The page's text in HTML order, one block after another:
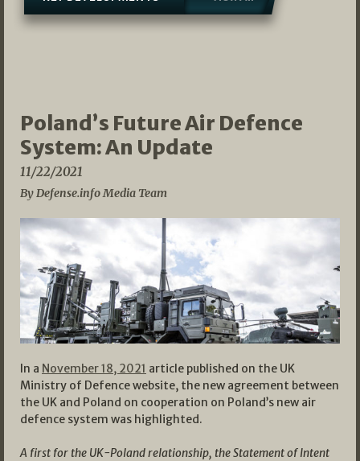
Poland’s Future Air Defence
System: An Update
11/22/2021
By Defense.info Media Team
In a November 18, 2021 article published on the UK
Ministry of Defence website, the new agreement between
the UK and Poland on cooperation on Poland’s new air
defence system was highlighted.
A first for the UK-Poland relationship, the Statement of Intent